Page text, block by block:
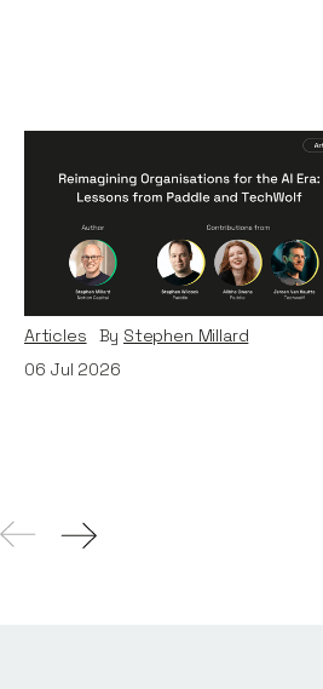
Reimagining
Organisations for the AI
Era: Lessons from Paddle
and TechWolf
Articles By Stephen Millard
06 Jul 2026